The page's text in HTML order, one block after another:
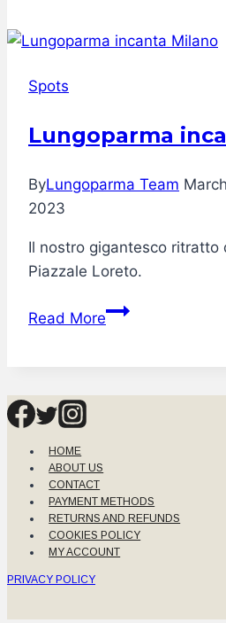
REALE
Spots
Lungoparma
ByLungoparma Team
2023
Il nostro gigantesco ritratto
Piazzale Loreto.
Read MoreLungoparma
HOME
ABOUT US
CONTACT
PAYMENT METHODS
RETURNS AND REFUNDS
COOKIES POLICY
MY ACCOUNT
PRIVACY POLICY